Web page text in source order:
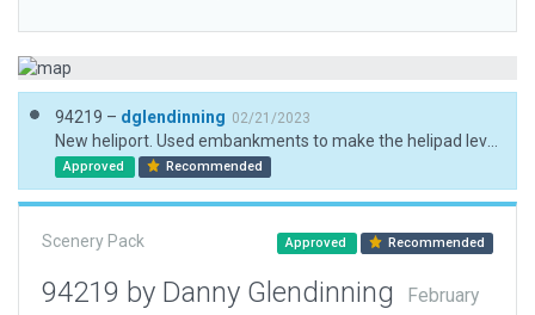
94219 – dglendinning 02/21/2023
Approved Recommended
Scenery Pack Approved Recommended
94219 by Danny Glendinning
February